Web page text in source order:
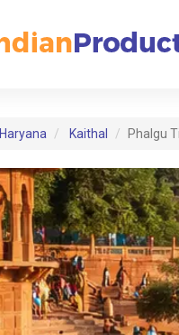
Haryana Kaithal Phalgu